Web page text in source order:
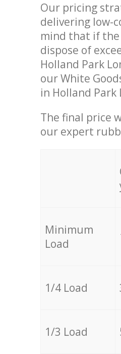
Our pricing
delivering low-
mind that if
dispose of
Holland Park
our White
in Holland Park
The final price
our expert
Minimum
Load
1/4 Load
1/3 Load